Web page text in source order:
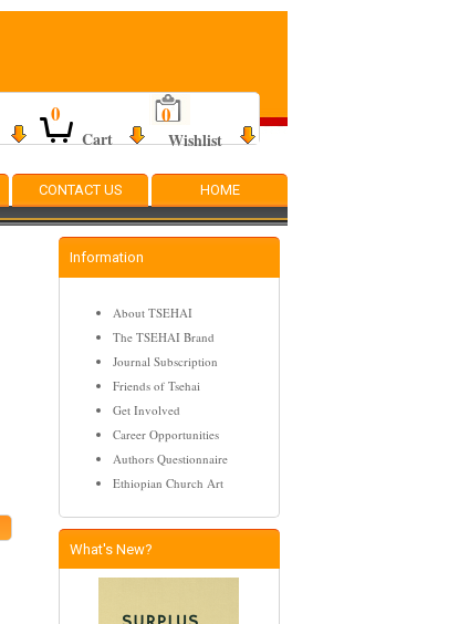
0
Cart
0
Wishlist
HOME
CONTACT US
Information
About TSEHAI
The TSEHAI Brand
Journal Subscription
Friends of Tsehai
Get Involved
Career Opportunities
Authors Questionnaire
Ethiopian Church Art
What's New?